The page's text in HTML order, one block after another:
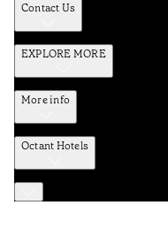
Contact Us
EXPLORE MORE
More info
Octant Hotels